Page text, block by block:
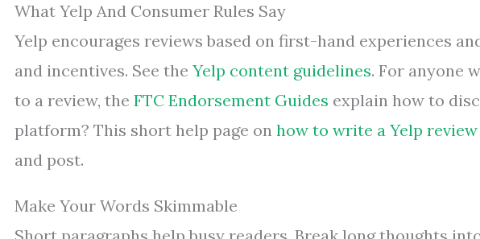
What Yelp And Consumer Rules Say
Yelp encourages reviews based on first-hand experiences
and incentives. See the Yelp content guidelines. For anyone
to a review, the FTC Endorsement Guides explain how to
platform? This short help page on how to write a Yelp review
and post.
Make Your Words Skimmable